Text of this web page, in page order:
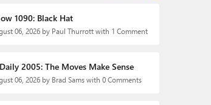
1090: Black Hat
06, 2026 by Paul Thurrott with 1 Comment
2005: The Moves Make Sense
06, 2026 by Brad Sams with 0 Comments